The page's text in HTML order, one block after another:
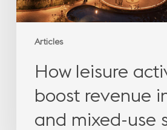
Articles
spaces
How leisure
boost revenue
and mixed-use